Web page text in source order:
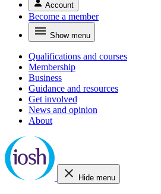
Account
Become a member
Show menu
Qualifications and courses
Membership
Business
Guidance and resources
Get involved
News and opinion
About
Hide menu